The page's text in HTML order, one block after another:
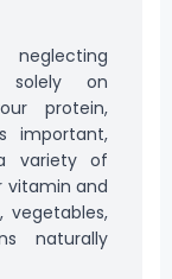
solely on
protein,
important,
variety of
and
vegetables,
naturally